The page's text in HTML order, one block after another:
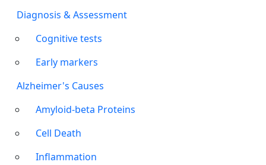
Diagnosis & Assessment
Cognitive tests
Early markers
Alzheimer's Causes
Amyloid-beta Proteins
Cell Death
Inflammation